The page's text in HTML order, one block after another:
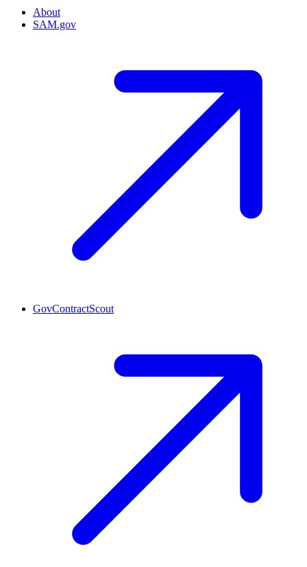
About
SAM.gov
GovContractScout